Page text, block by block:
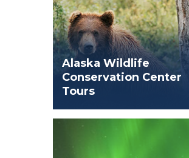
Alaska Wildlife
Conservation Center
Tours